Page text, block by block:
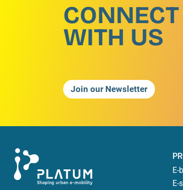
CONNECT
WITH US
Join our Newsletter
E-
E-